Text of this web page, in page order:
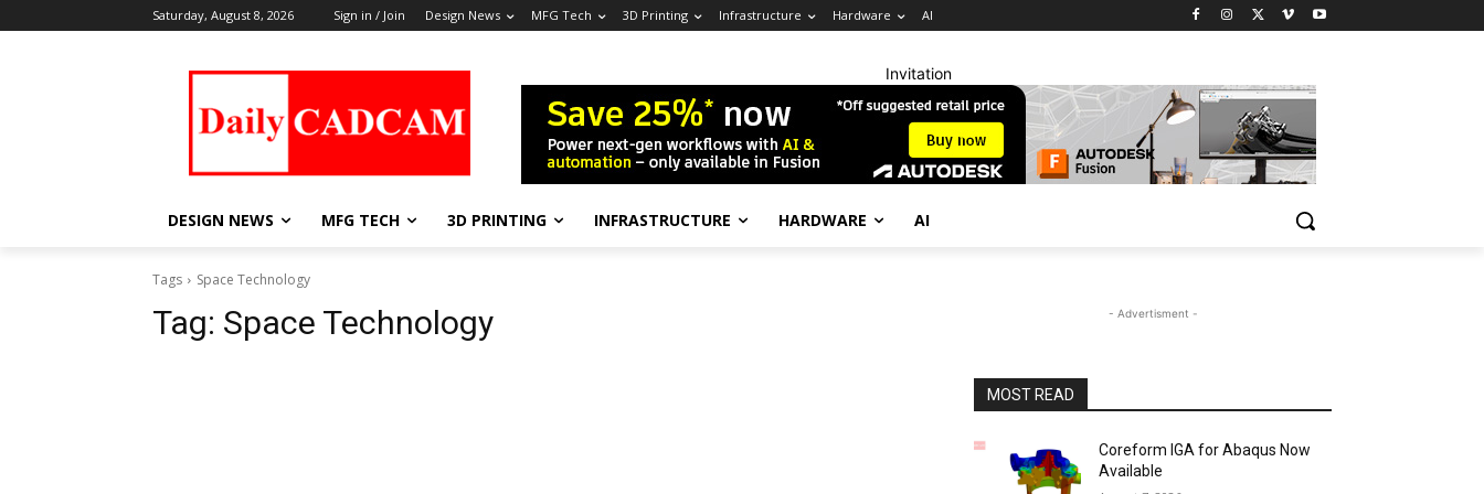
Saturday, August 8, 2026 Sign in / Join Design News MFG Tech 3D Printing Infrastructure Hardware AI
Invitation
DESIGN NEWS MFG TECH 3D PRINTING INFRASTRUCTURE HARDWARE AI
Tags Space Technology
Tag: Space Technology - Advertisment -
MOST READ
Coreform IGA for Abaqus Now
Available